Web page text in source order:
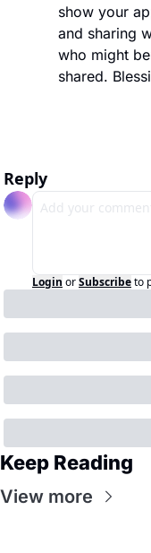
show your
and sharing
who might
shared.
Reply
Login orSubscribeto
Keep Reading
View more